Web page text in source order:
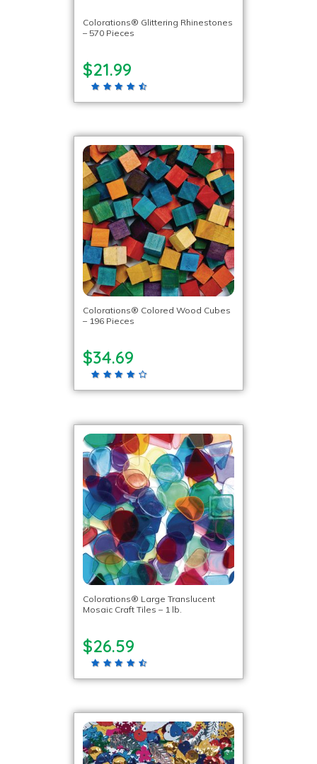
Colorations® Glittering Rhinestones
– 570 Pieces
$21.99
Colorations® Colored Wood Cubes
– 196 Pieces
$34.69
Colorations® Large Translucent
Mosaic Craft Tiles – 1 lb.
$26.59